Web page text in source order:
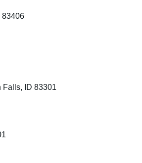
83406
Falls, ID 83301